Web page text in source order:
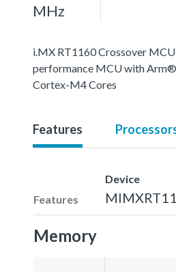
MHz
i.MX RT1160 Crossover
performance MCU with
Cortex-M4 Cores
Features
Features
Device
Memory